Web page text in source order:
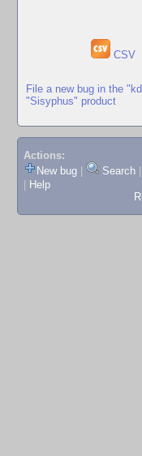
CSV
File a new bug in the
"Sisyphus" product
Actions:
New bug
Search
Help